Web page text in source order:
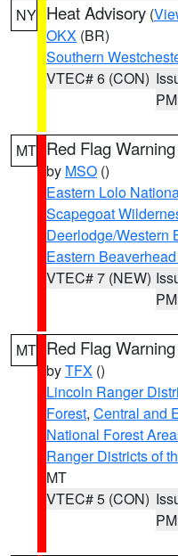
NY Heat Advisory (
OKX (BR)
Southern
VTEC# 6 (CON)
PM
MT Red Flag Warning
by MSO ()
Eastern Lolo
Scapegoat
Deerlodge/Western
Eastern
VTEC# 7 (NEW)
PM
MT Red Flag Warning
byTFX ()
Lincoln Ranger
Forest, Central and
National Forest
Ranger Districts of
MT
VTEC# 5 (CON)
PM